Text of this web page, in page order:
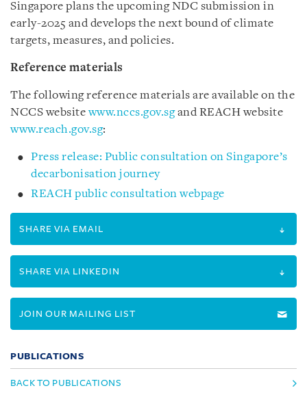
Singapore plans the upcoming NDC submission in
early-2025 and develops the next bound of climate
targets, measures, and policies.
Reference materials
The following reference materials are available on the
NCCS websitewww.nccs.gov.sgand REACH website
www.reach.gov.sg:
Press release: Public consultation on Singapore’s
decarbonisation journey
REACH public consultation webpage
SHARE VIA EMAIL
SHARE VIA LINKEDIN
JOIN OUR MAILING LIST
PUBLICATIONS
BACK TO PUBLICATIONS